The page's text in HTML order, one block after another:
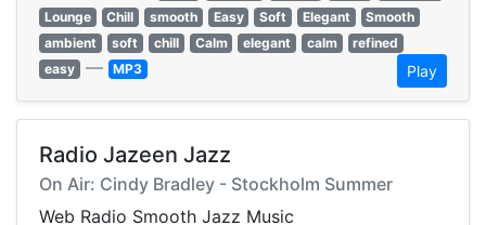
Lounge
Chill smooth Easy Soft Elegant
Smooth
ambient
soft chill Calm elegant calm
refined
easy — MP3 Play
Radio Jazeen Jazz
On Air: Cindy Bradley - Stockholm Summer
Web Radio Smooth Jazz Music